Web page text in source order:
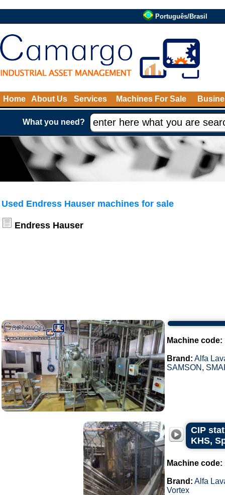
Português/Brasil
Home About Us Services Machines For Sale
What you need?
Used Endress Hauser machines for sale
Endress Hauser
Machine code:
Brand: Alfa
SAMSON ,
CIP
KHS,
Machine code:
Brand: Alfa
Vortex